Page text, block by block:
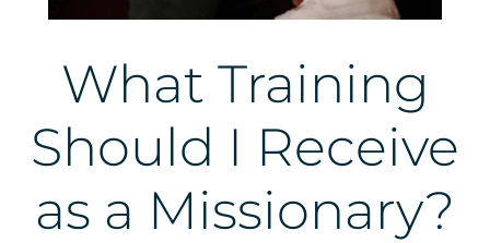
What Training
Should I Receive
as a Missionary?